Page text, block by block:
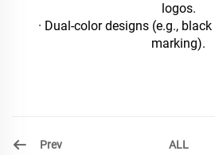
logos.
· Dual-color designs (e.g.,
marking).
Prev ALL